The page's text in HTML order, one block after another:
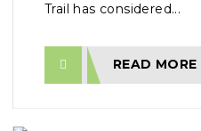
Trail has considered...
READ MORE